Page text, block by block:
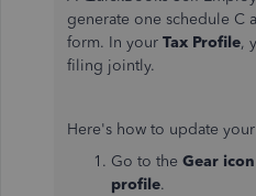
generate one schedule C
form. In your Tax Profile,
filing jointly.
Here's how to update
Go to the Gear icon
profile.